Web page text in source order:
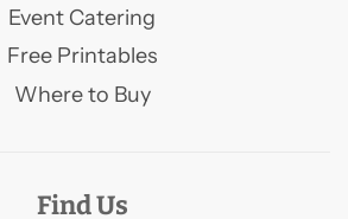
Event Catering
Free Printables
Where to Buy
Find Us